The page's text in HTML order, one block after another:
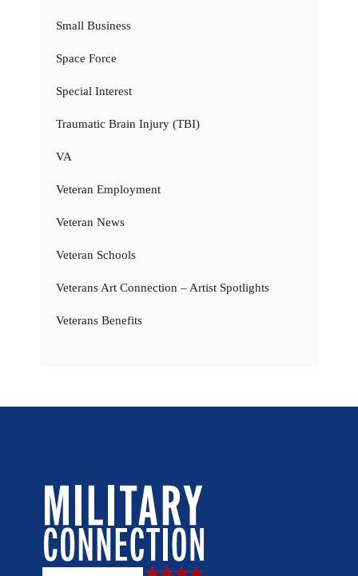
Small Business
Space Force
Special Interest
Traumatic Brain Injury (TBI)
VA
Veteran Employment
Veteran News
Veteran Schools
Veterans Art Connection – Artist Spotlights
Veterans Benefits